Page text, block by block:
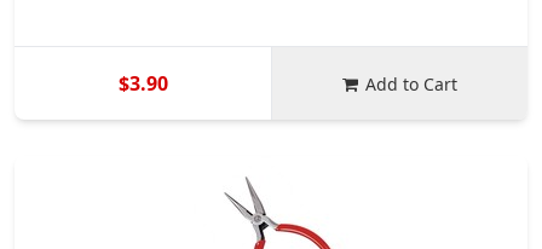
$3.90 Add to Cart